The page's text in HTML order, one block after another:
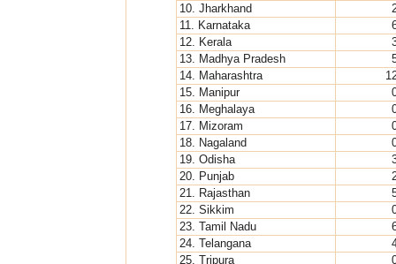
10. Jharkhand
11. Karnataka
12. Kerala
13. Madhya Pradesh
14. Maharashtra
15. Manipur
16. Meghalaya
17. Mizoram
18. Nagaland
19. Odisha
20. Punjab
21. Rajasthan
22. Sikkim
23. Tamil Nadu
24. Telangana
25. Tripura